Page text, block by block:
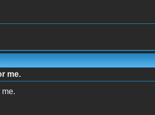
me.
me.